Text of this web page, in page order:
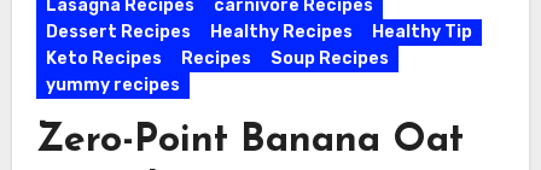
Lasagna Recipes
carnivore Recipes
Dessert Recipes
Healthy Recipes
Healthy Tip
Keto Recipes
Recipes
Soup Recipes
yummy recipes
Zero-Point Banana Oat